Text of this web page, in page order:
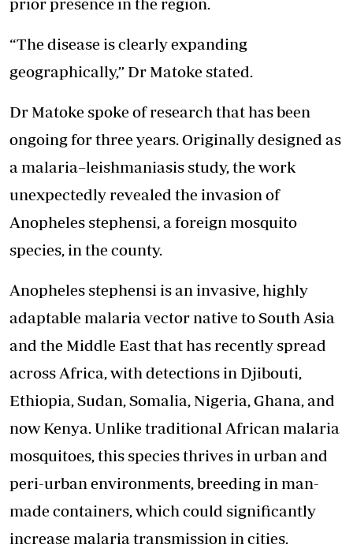
“The disease is clearly expanding
geographically,” Dr Matoke stated.
Dr Matoke spoke of research that has been
ongoing for three years. Originally designed as
a malaria–leishmaniasis study, the work
unexpectedly revealed the invasion of
Anopheles stephensi, a foreign mosquito
species, in the county.
Anopheles stephensi is an invasive, highly
adaptable malaria vector native to South Asia
and the Middle East that has recently spread
across Africa, with detections in Djibouti,
Ethiopia, Sudan, Somalia, Nigeria, Ghana, and
now Kenya. Unlike traditional African malaria
mosquitoes, this species thrives in urban and
peri-urban environments, breeding in man-
made containers, which could significantly
increase malaria transmission in cities.